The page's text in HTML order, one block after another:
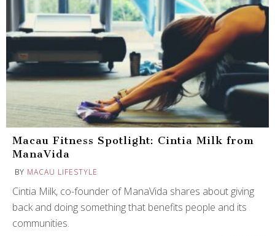
Macau Fitness Spotlight: Cintia Milk from
ManaVida
BY MACAU LIFESTYLE
Cintia Milk, co-founder of ManaVida shares about giving
back and doing something that benefits people and its
communities.